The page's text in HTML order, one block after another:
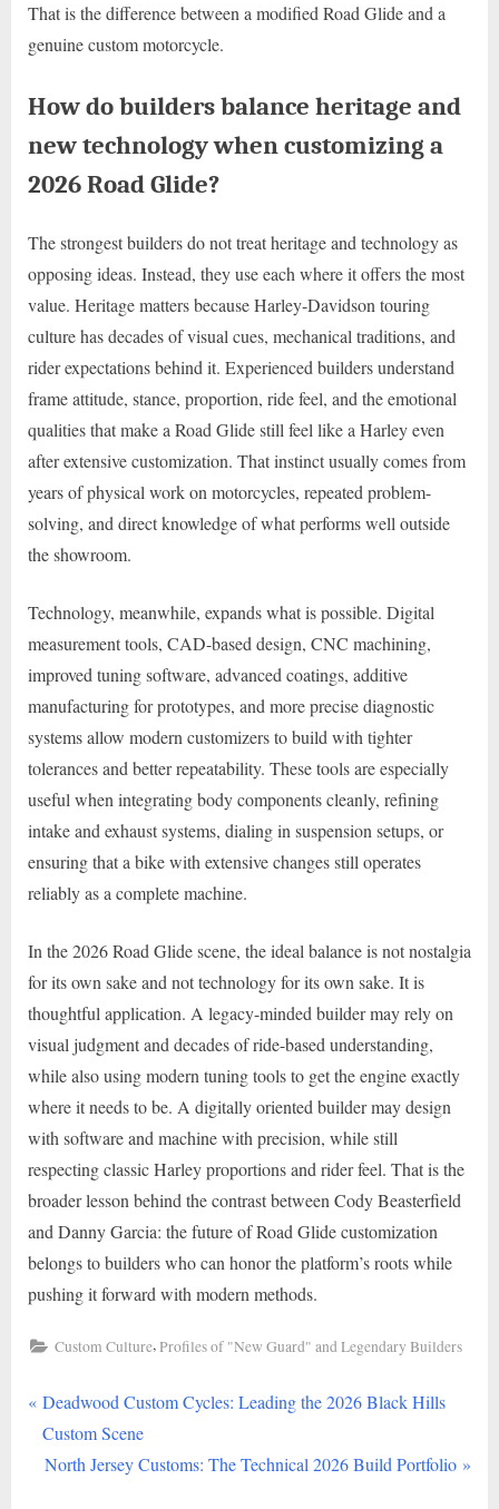
That is the difference between a modified Road Glide and a
genuine custom motorcycle.
How do builders balance heritage and
new technology when customizing a
2026 Road Glide?
The strongest builders do not treat heritage and technology as
opposing ideas. Instead, they use each where it offers the most
value. Heritage matters because Harley-Davidson touring
culture has decades of visual cues, mechanical traditions, and
rider expectations behind it. Experienced builders understand
frame attitude, stance, proportion, ride feel, and the emotional
qualities that make a Road Glide still feel like a Harley even
after extensive customization. That instinct usually comes from
years of physical work on motorcycles, repeated problem-
solving, and direct knowledge of what performs well outside
the showroom.
Technology, meanwhile, expands what is possible. Digital
measurement tools, CAD-based design, CNC machining,
improved tuning software, advanced coatings, additive
manufacturing for prototypes, and more precise diagnostic
systems allow modern customizers to build with tighter
tolerances and better repeatability. These tools are especially
useful when integrating body components cleanly, refining
intake and exhaust systems, dialing in suspension setups, or
ensuring that a bike with extensive changes still operates
reliably as a complete machine.
In the 2026 Road Glide scene, the ideal balance is not nostalgia
for its own sake and not technology for its own sake. It is
thoughtful application. A legacy-minded builder may rely on
visual judgment and decades of ride-based understanding,
while also using modern tuning tools to get the engine exactly
where it needs to be. A digitally oriented builder may design
with software and machine with precision, while still
respecting classic Harley proportions and rider feel. That is the
broader lesson behind the contrast between Cody Beasterfield
and Danny Garcia: the future of Road Glide customization
belongs to builders who can honor the platform’s roots while
pushing it forward with modern methods.
Custom Culture,Profiles of "New Guard" and Legendary Builders
Post
navigation
P
r
e
Deadwood Custom Cycles: Leading the 2026 Black Hills
Custom Scene
N
North Jersey Customs: The Technical 2026 Build Portfolio